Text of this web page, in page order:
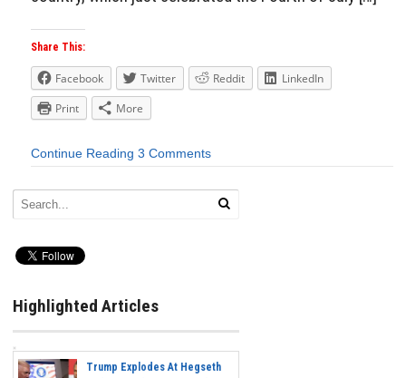
Share This:
Facebook Twitter Reddit
LinkedIn
Print
More
Continue Reading 3 Comments
Highlighted Articles
Trump Explodes At Hegseth